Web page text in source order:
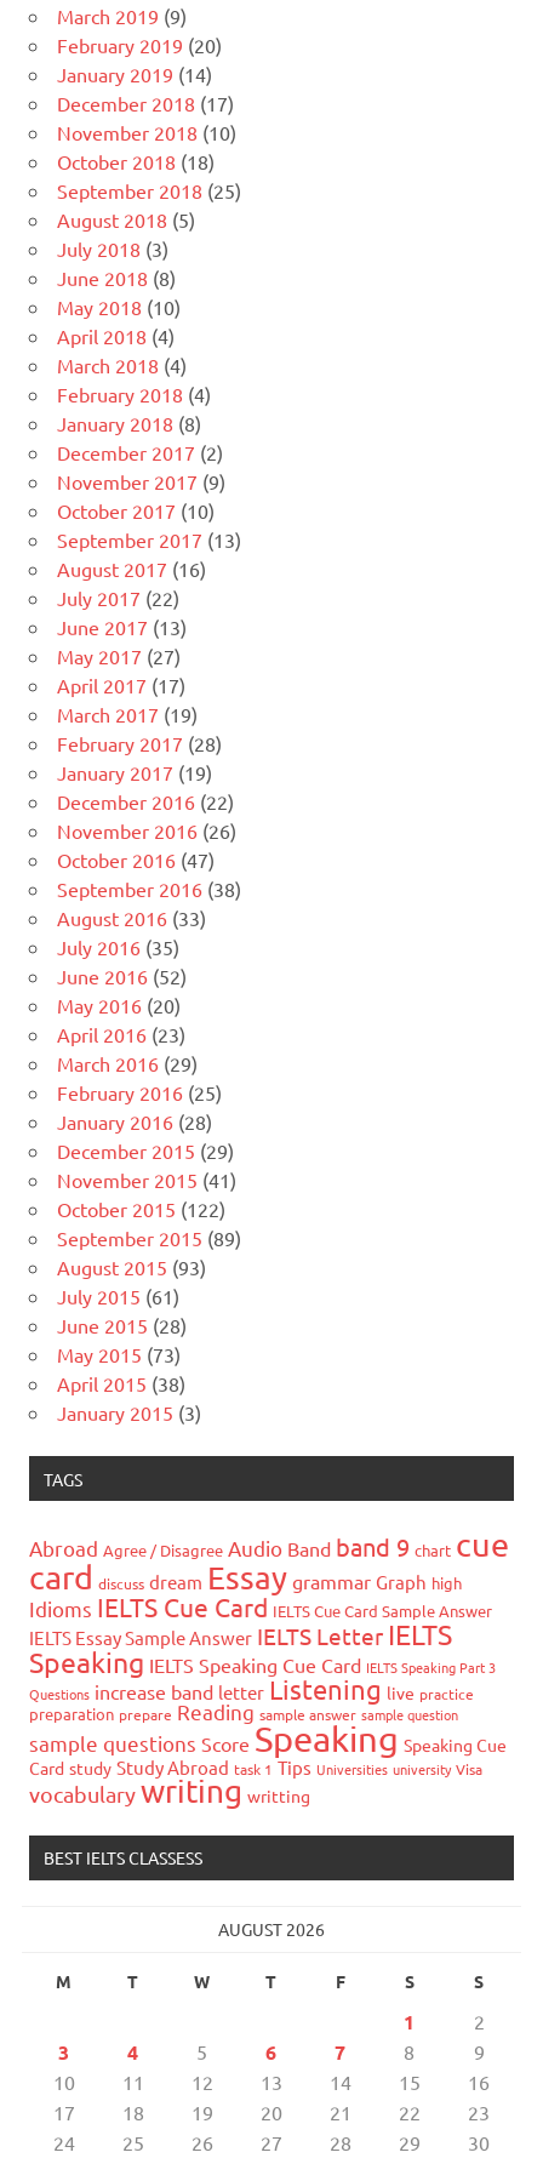
March 2019 (9)
February 2019 (20)
January 2019 (14)
December 2018 (17)
November 2018 (10)
October 2018 (18)
September 2018 (25)
August 2018 (5)
July 2018 (3)
June 2018 (8)
May 2018 (10)
April 2018 (4)
March 2018 (4)
February 2018 (4)
January 2018 (8)
December 2017 (2)
November 2017 (9)
October 2017 (10)
September 2017 (13)
August 2017 (16)
July 2017 (22)
June 2017 (13)
May 2017 (27)
April 2017 (17)
March 2017 (19)
February 2017 (28)
January 2017 (19)
December 2016 (22)
November 2016 (26)
October 2016 (47)
September 2016 (38)
August 2016 (33)
July 2016 (35)
June 2016 (52)
May 2016 (20)
April 2016 (23)
March 2016 (29)
February 2016 (25)
January 2016 (28)
December 2015 (29)
November 2015 (41)
October 2015 (122)
September 2015 (89)
August 2015 (93)
July 2015 (61)
June 2015 (28)
May 2015 (73)
April 2015 (38)
January 2015 (3)
TAGS
Abroad Agree / Disagree Audio Band band 9 chart cue
card discuss dream Essay grammar Graph high
Idioms IELTS Cue Card IELTS Cue Card Sample Answer
IELTS Essay Sample Answer IELTS Letter IELTS
Speaking IELTS Speaking Cue Card IELTS Speaking Part 3
Questions increase band letter Listening live practice
preparation prepare Reading sample answer sample question
sample questions Score Speaking Speaking Cue
Card study Study Abroad task 1 Tips Universities university Visa
vocabularywriting writting
BEST IELTS CLASSESS
AUGUST 2026
M T W T F S S
1 2
3 4 5 6 7 8
9
10
11 12 13 14 15
16
17
18 19 20 21 22
23
24
25 26 27 28 29
30